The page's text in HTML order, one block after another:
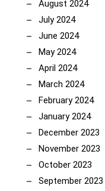
August 2024
July 2024
June 2024
May 2024
April 2024
March 2024
February 2024
January 2024
December 2023
November 2023
October 2023
September 2023